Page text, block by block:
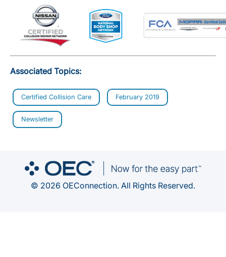
Associated Topics:
Certified Collision Care February 2019
Newsletter
© 2026 OEConnection. All Rights Reserved.